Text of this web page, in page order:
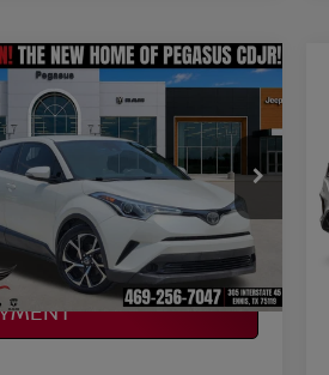
C-HR
R260395A Model:
mi Ext. Int.
$15,114
PLATINUM PRICE
More
AVAILABILITY
MY
Vehicle